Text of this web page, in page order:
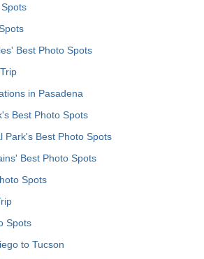
Best Photo Spots
in Pasadena
Best Photo Spots
Park's Best Photo Spots
Best Photo Spots
Spots
Spots
to Tucson